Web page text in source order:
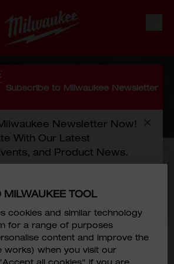
Subscribe to Milwaukee Newsletter
Newsletter Now!
With Our Latest
and Product News.
and Conditions
in your shopping cart.
shopping.
MILWAUKEE TOOL
cookies and similar technology
for a range of purposes
content and improve the
works) when you visit our